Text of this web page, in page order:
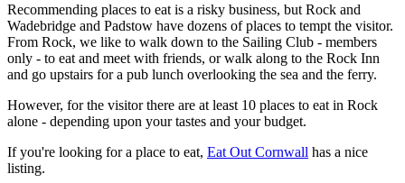
Recommending places to eat is a risky business, but Rock and
Wadebridge and Padstow have dozens of places to tempt the visitor.
From Rock, we like to walk down to the Sailing Club - members
only - to eat and meet with friends, or walk along to the Rock Inn
and go upstairs for a pub lunch overlooking the sea and the ferry.
However, for the visitor there are at least 10 places to eat in Rock
alone - depending upon your tastes and your budget.
If you're looking for a place to eat, Eat Out Cornwall has a nice
listing.